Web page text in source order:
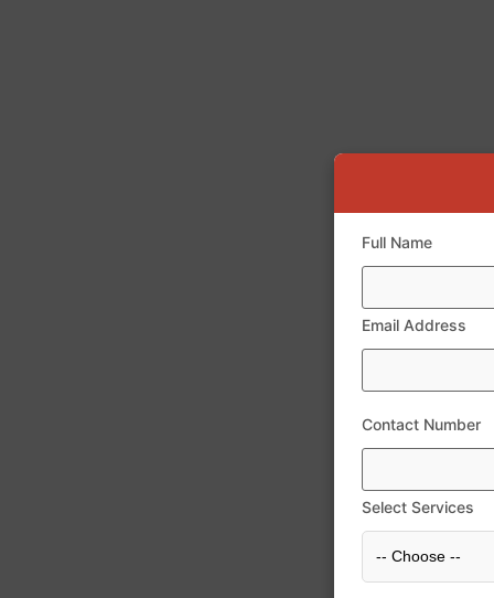
Full Name
Email Address
Contact Number
Select Services